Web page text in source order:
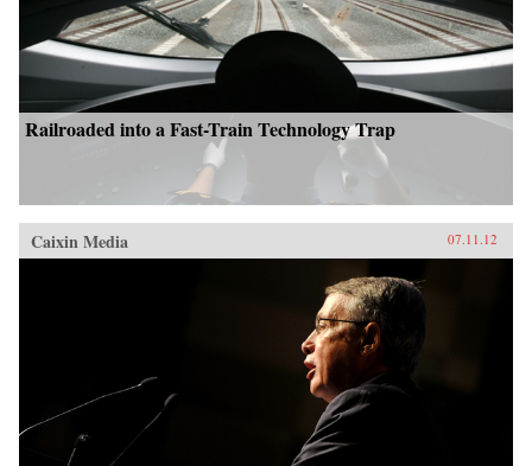
Railroaded into a Fast-Train Technology Trap
Caixin Media 07.11.12